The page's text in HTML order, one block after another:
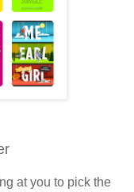
at you to pick the